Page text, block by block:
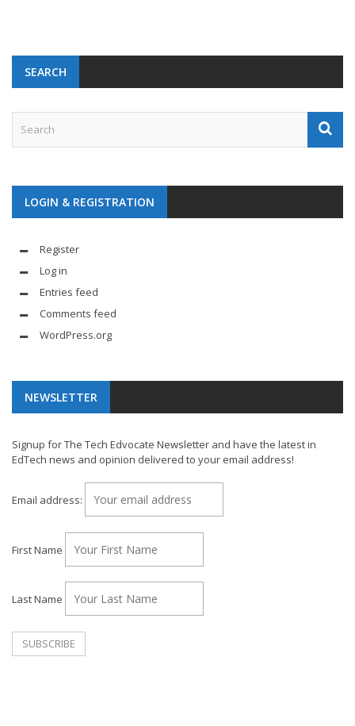
SEARCH
LOGIN & REGISTRATION
Register
Log in
Entries feed
Comments feed
WordPress.org
NEWSLETTER
Signup for The Tech Edvocate Newsletter and have the latest in
EdTech news and opinion delivered to your email address!
Email address:
First Name
Last Name